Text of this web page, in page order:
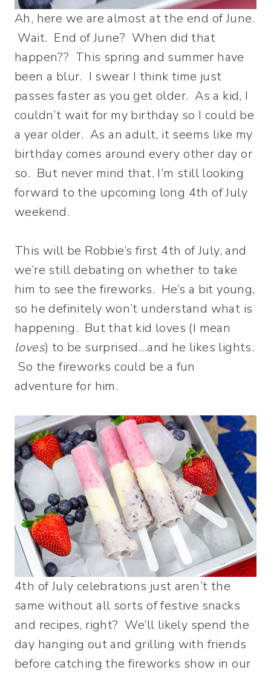
Ah, here we are almost at the end of June.
Wait. End of June? When did that
happen?? This spring and summer have
been a blur. I swear I think time just
passes faster as you get older. As a kid, I
couldn’t wait for my birthday so I could be
a year older. As an adult, it seems like my
birthday comes around every other day or
so. But never mind that, I’m still looking
forward to the upcoming long 4th of July
weekend.
This will be Robbie’s first 4th of July, and
we’re still debating on whether to take
him to see the fireworks. He’s a bit young,
so he definitely won’t understand what is
happening. But that kid loves (I mean
loves) to be surprised…and he likes lights.
So the fireworks could be a fun
adventure for him.
4th of July celebrations just aren’t the
same without all sorts of festive snacks
and recipes, right? We’ll likely spend the
day hanging out and grilling with friends
before catching the fireworks show in our